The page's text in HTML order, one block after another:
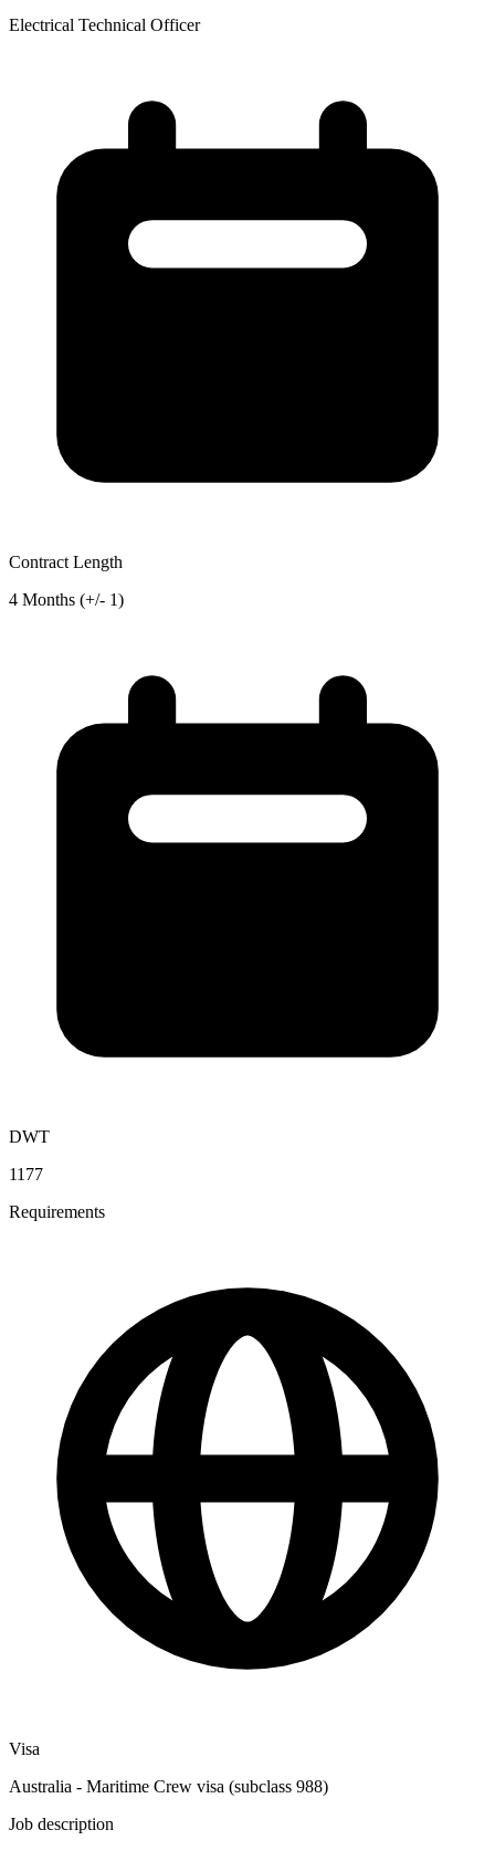
Electrical Technical Officer
Contract Length
4 Months (+/- 1)
DWT
1177
Requirements
Visa
Australia - Maritime Crew visa (subclass 988)
Job description